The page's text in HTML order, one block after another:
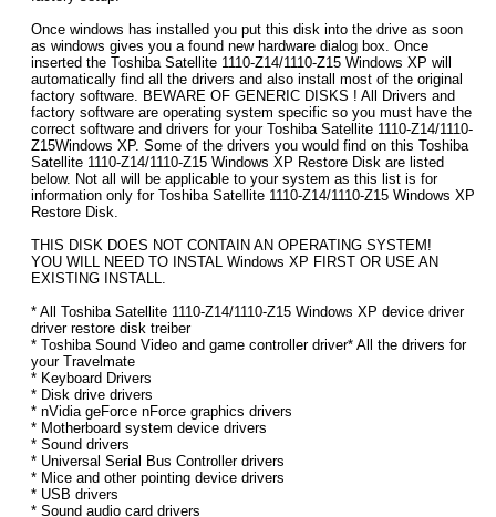
Once windows has installed you put this disk into the drive as soon
as windows gives you a found new hardware dialog box. Once
inserted the Toshiba Satellite 1110-Z14/1110-Z15 Windows XP will
automatically find all the drivers and also install most of the original
factory software. BEWARE OF GENERIC DISKS ! All Drivers and
factory software are operating system specific so you must have the
correct software and drivers for your Toshiba Satellite 1110-Z14/1110-
Z15Windows XP. Some of the drivers you would find on this Toshiba
Satellite 1110-Z14/1110-Z15 Windows XP Restore Disk are listed
below. Not all will be applicable to your system as this list is for
information only for Toshiba Satellite 1110-Z14/1110-Z15 Windows XP
Restore Disk.
THIS DISK DOES NOT CONTAIN AN OPERATING SYSTEM!
YOU WILL NEED TO INSTAL Windows XP FIRST OR USE AN
EXISTING INSTALL.
* All Toshiba Satellite 1110-Z14/1110-Z15 Windows XP device driver
driver restore disk treiber
* Toshiba Sound Video and game controller driver* All the drivers for
your Travelmate
* Keyboard Drivers
* Disk drive drivers
* nVidia geForce nForce graphics drivers
* Motherboard system device drivers
* Sound drivers
* Universal Serial Bus Controller drivers
* Mice and other pointing device drivers
* USB drivers
* Sound audio card drivers